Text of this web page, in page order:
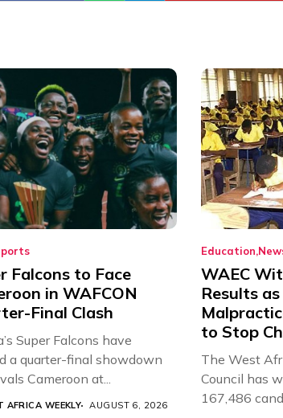
Falcons to Face
in WAFCON
Final Clash
Super Falcons have
a quarter-final showdown
Cameroon at...
AFRICA WEEKLY AUGUST 6, 2026
Education
WAEC
Results
to Stop
The West
Council has
167,486